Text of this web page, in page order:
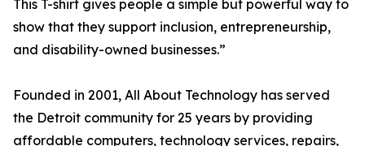
This T-shirt gives people a simple but powerful way to
show that they support inclusion, entrepreneurship,
and disability-owned businesses.”
Founded in 2001, All About Technology has served
the Detroit community for 25 years by providing
affordable computers, technology services, repairs,